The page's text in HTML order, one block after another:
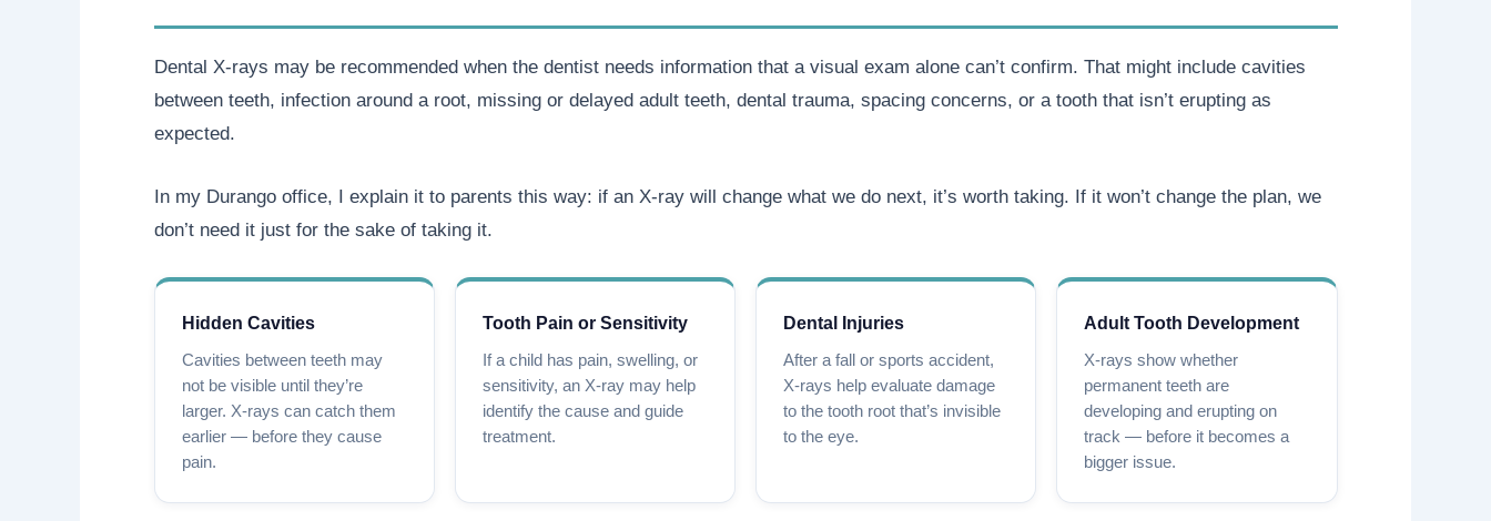
Dental X-rays may be recommended when the dentist needs information that a visual exam alone can’t confirm. That might include cavities
between teeth, infection around a root, missing or delayed adult teeth, dental trauma, spacing concerns, or a tooth that isn’t erupting as
expected.
In my Durango office, I explain it to parents this way: if an X-ray will change what we do next, it’s worth taking. If it won’t change the plan, we
don’t need it just for the sake of taking it.
Hidden Cavities
Cavities between teeth may
not be visible until they’re
larger. X-rays can catch them
earlier — before they cause
pain.
Tooth Pain or Sensitivity
If a child has pain, swelling, or
sensitivity, an X-ray may help
identify the cause and guide
treatment.
Dental Injuries
After a fall or sports accident,
X-rays help evaluate damage
to the tooth root that’s invisible
to the eye.
Adult Tooth Development
X-rays show whether
permanent teeth are
developing and erupting on
track — before it becomes a
bigger issue.